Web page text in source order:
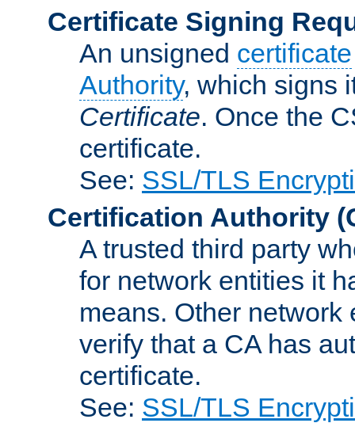
Certificate Signing
An unsigned certificate
Authority, which signs
Certificate. Once the
certificate.
See: SSL/TLS
Certification Authority
A trusted third party
for network entities it
means. Other
verify that a CA has
certificate.
See: SSL/TLS